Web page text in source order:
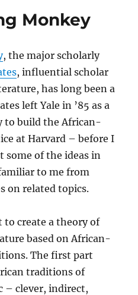
Monkey
, the major scholarly
, influential scholar
has long been a
left Yale in ’85 as a
to build the African-
at Harvard – before I
some of the ideas in
to me from
on related topics.
to create a theory of
based on African-
The first part
traditions of
– clever, indirect,